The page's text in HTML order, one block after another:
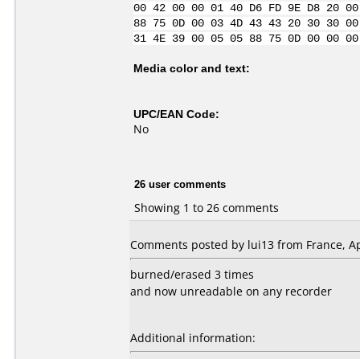
00 42 00 00 01 40 D6 FD 9E D8
88 75 0D 00 03 4D 43 43 20 30 30
31 4E 39 00 05 05 88 75 0D 00
Media color and text:
UPC/EAN Code:
No
26 user comments
Showing 1 to 26 comments
Comments posted by lui13 from France,
burned/erased 3 times
and now unreadable on any recorder
Additional information: